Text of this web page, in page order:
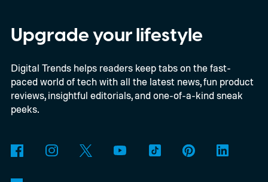
Last House, the challenges of filming on its
practical set, and how audiences can
connect to the Delgados' extraordinary
journey.
Upgrade your lifestyle
Digital Trends helps readers keep tabs on the fast-
paced world of tech with all the latest news, fun product
reviews, insightful editorials, and one-of-a-kind sneak
peeks.